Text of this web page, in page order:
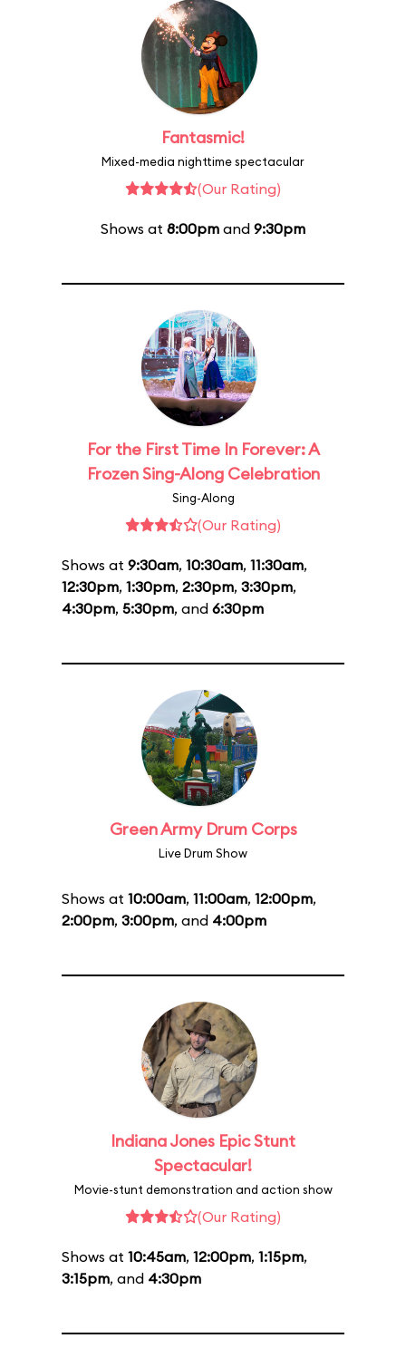
Fantasmic!
Mixed-media nighttime spectacular
(Our Rating)
Shows at 8:00pm and 9:30pm
For the First Time In Forever: A
Frozen Sing-Along Celebration
Sing-Along
(Our Rating)
Shows at 9:30am, 10:30am, 11:30am,
12:30pm, 1:30pm, 2:30pm, 3:30pm,
4:30pm, 5:30pm, and 6:30pm
Green Army Drum Corps
Live Drum Show
Shows at 10:00am, 11:00am, 12:00pm,
2:00pm, 3:00pm, and 4:00pm
Indiana Jones Epic Stunt
Spectacular!
Movie-stunt demonstration and action show
(Our Rating)
Shows at 10:45am, 12:00pm, 1:15pm,
3:15pm, and 4:30pm